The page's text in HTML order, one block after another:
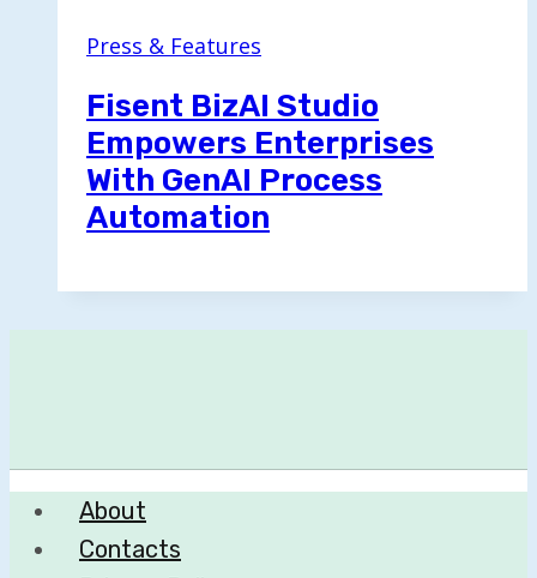
Press & Features
Fisent BizAI Studio
Empowers Enterprises
With GenAI Process
Automation
About
Contacts